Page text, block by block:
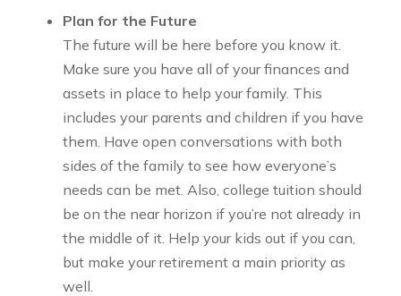
Plan for the Future
The future will be here before you know it.
Make sure you have all of your finances and
assets in place to help your family. This
includes your parents and children if you have
them. Have open conversations with both
sides of the family to see how everyone’s
needs can be met. Also, college tuition should
be on the near horizon if you’re not already in
the middle of it. Help your kids out if you can,
but make your retirement a main priority as
well.